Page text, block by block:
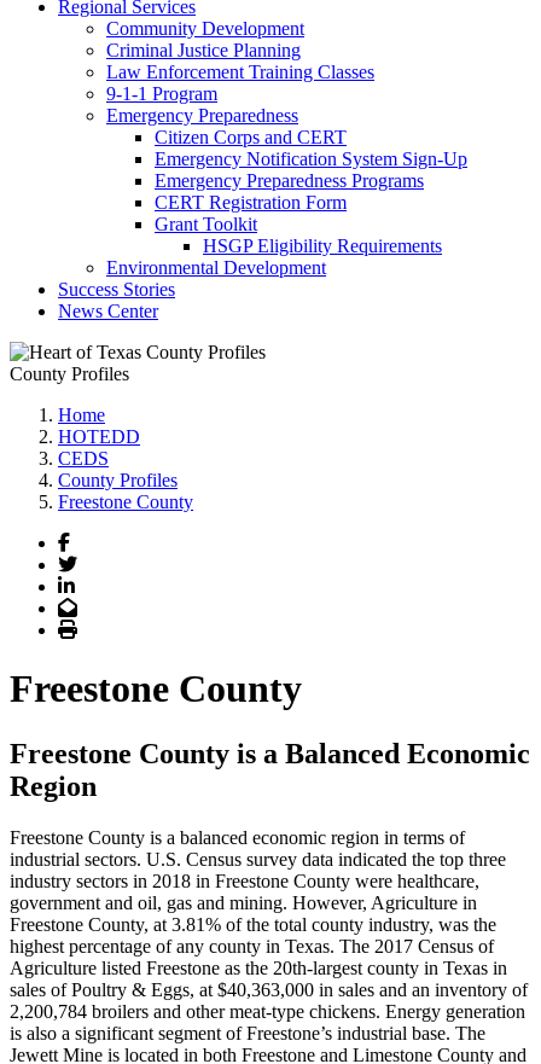
Regional Services
Community Development
Criminal Justice Planning
Law Enforcement Training Classes
9-1-1 Program
Emergency Preparedness
Citizen Corps and CERT
Emergency Notification System Sign-Up
Emergency Preparedness Programs
CERT Registration Form
Grant Toolkit
HSGP Eligibility Requirements
Environmental Development
Success Stories
News Center
County Profiles
Home
HOTEDD
CEDS
County Profiles
Freestone County
Facebook
Twitter
LinkedIn
Email
Print
Freestone County
Freestone County is a Balanced Economic
Region
Freestone County is a balanced economic region in terms of
industrial sectors. U.S. Census survey data indicated the top three
industry sectors in 2018 in Freestone County were healthcare,
government and oil, gas and mining. However, Agriculture in
Freestone County, at 3.81% of the total county industry, was the
highest percentage of any county in Texas. The 2017 Census of
Agriculture listed Freestone as the 20th-largest county in Texas in
sales of Poultry & Eggs, at $40,363,000 in sales and an inventory of
2,200,784 broilers and other meat-type chickens. Energy generation
is also a significant segment of Freestone’s industrial base. The
Jewett Mine is located in both Freestone and Limestone County and